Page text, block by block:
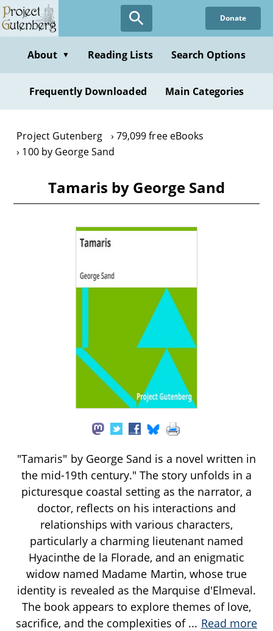
Skip
to
content
Donate
About ▼ Reading Lists Search Options
Frequently Downloaded Main Categories
Project Gutenberg
79,099 free eBooks
100 by George Sand
Tamaris by George Sand
"Tamaris" by George Sand is a novel written in
the mid-19th century." The story unfolds in a
picturesque coastal setting as the narrator, a
doctor, reflects on his interactions and
relationships with various characters,
particularly a charming lieutenant named
Hyacinthe de la Florade, and an enigmatic
widow named Madame Martin, whose true
identity is revealed as the Marquise d'Elmeval.
The book appears to explore themes of love,
sacrifice, and the complexities of ... Read more